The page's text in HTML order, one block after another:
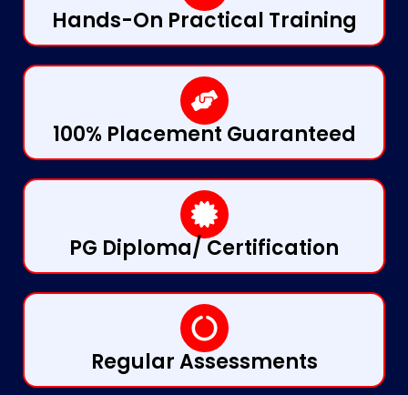
Hands-On Practical Training
100% Placement Guaranteed
PG Diploma/ Certification
Regular Assessments